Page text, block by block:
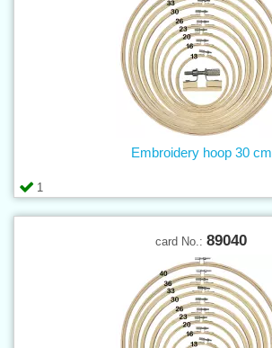
1
Embroidery hoop 30 cm
card No.: 89040